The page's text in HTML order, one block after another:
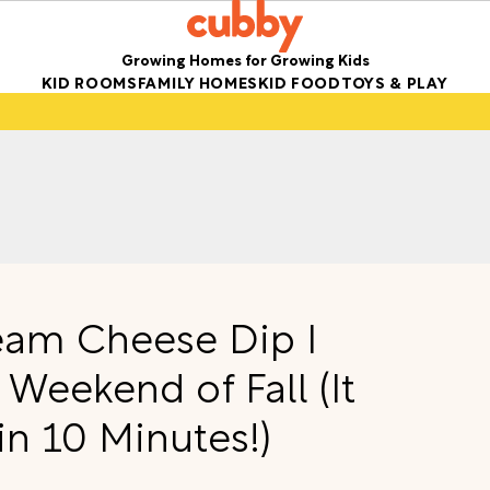
Growing Homes for Growing Kids
KID ROOMSFAMILY HOMESKID FOODTOYS & PLAY
Cheese Dip I
of Fall (It
10 Minutes!)